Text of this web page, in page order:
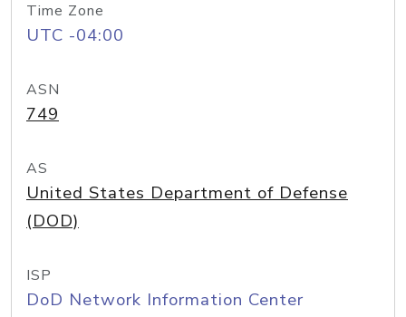
Time Zone
UTC -04:00
ASN
749
AS
United States Department of Defense
(DOD)
ISP
DoD Network Information Center